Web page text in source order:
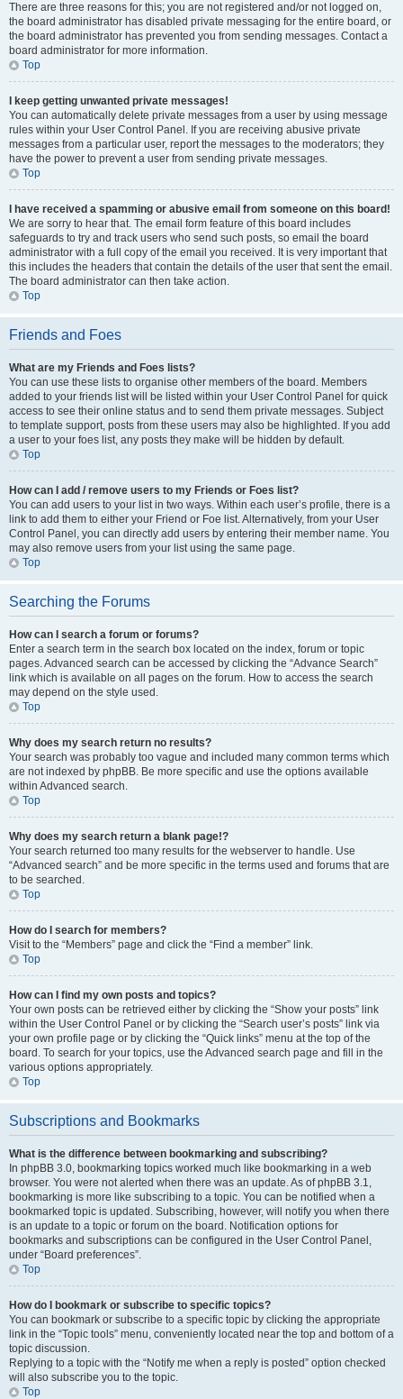
There are three reasons for this; you are not registered and/or not logged on,
the board administrator has disabled private messaging for the entire board, or
the board administrator has prevented you from sending messages. Contact a
board administrator for more information.
Top
I keep getting unwanted private messages!
You can automatically delete private messages from a user by using message
rules within your User Control Panel. If you are receiving abusive private
messages from a particular user, report the messages to the moderators; they
have the power to prevent a user from sending private messages.
Top
I have received a spamming or abusive email from someone on this board!
We are sorry to hear that. The email form feature of this board includes
safeguards to try and track users who send such posts, so email the board
administrator with a full copy of the email you received. It is very important that
this includes the headers that contain the details of the user that sent the email.
The board administrator can then take action.
Top
Friends and Foes
What are my Friends and Foes lists?
You can use these lists to organise other members of the board. Members
added to your friends list will be listed within your User Control Panel for quick
access to see their online status and to send them private messages. Subject
to template support, posts from these users may also be highlighted. If you add
a user to your foes list, any posts they make will be hidden by default.
Top
How can I add / remove users to my Friends or Foes list?
You can add users to your list in two ways. Within each user’s profile, there is a
link to add them to either your Friend or Foe list. Alternatively, from your User
Control Panel, you can directly add users by entering their member name. You
may also remove users from your list using the same page.
Top
Searching the Forums
How can I search a forum or forums?
Enter a search term in the search box located on the index, forum or topic
pages. Advanced search can be accessed by clicking the “Advance Search”
link which is available on all pages on the forum. How to access the search
may depend on the style used.
Top
Why does my search return no results?
Your search was probably too vague and included many common terms which
are not indexed by phpBB. Be more specific and use the options available
within Advanced search.
Top
Why does my search return a blank page!?
Your search returned too many results for the webserver to handle. Use
“Advanced search” and be more specific in the terms used and forums that are
to be searched.
Top
How do I search for members?
Visit to the “Members” page and click the “Find a member” link.
Top
How can I find my own posts and topics?
Your own posts can be retrieved either by clicking the “Show your posts” link
within the User Control Panel or by clicking the “Search user’s posts” link via
your own profile page or by clicking the “Quick links” menu at the top of the
board. To search for your topics, use the Advanced search page and fill in the
various options appropriately.
Top
Subscriptions and Bookmarks
What is the difference between bookmarking and subscribing?
In phpBB 3.0, bookmarking topics worked much like bookmarking in a web
browser. You were not alerted when there was an update. As of phpBB 3.1,
bookmarking is more like subscribing to a topic. You can be notified when a
bookmarked topic is updated. Subscribing, however, will notify you when there
is an update to a topic or forum on the board. Notification options for
bookmarks and subscriptions can be configured in the User Control Panel,
under “Board preferences”.
Top
How do I bookmark or subscribe to specific topics?
You can bookmark or subscribe to a specific topic by clicking the appropriate
link in the “Topic tools” menu, conveniently located near the top and bottom of a
topic discussion.
Replying to a topic with the “Notify me when a reply is posted” option checked
will also subscribe you to the topic.
Top